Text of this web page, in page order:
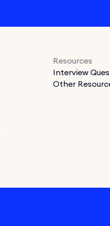
Resources
Interview
Other